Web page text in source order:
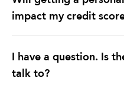
impact my credit
I have a question. Is
talk to?